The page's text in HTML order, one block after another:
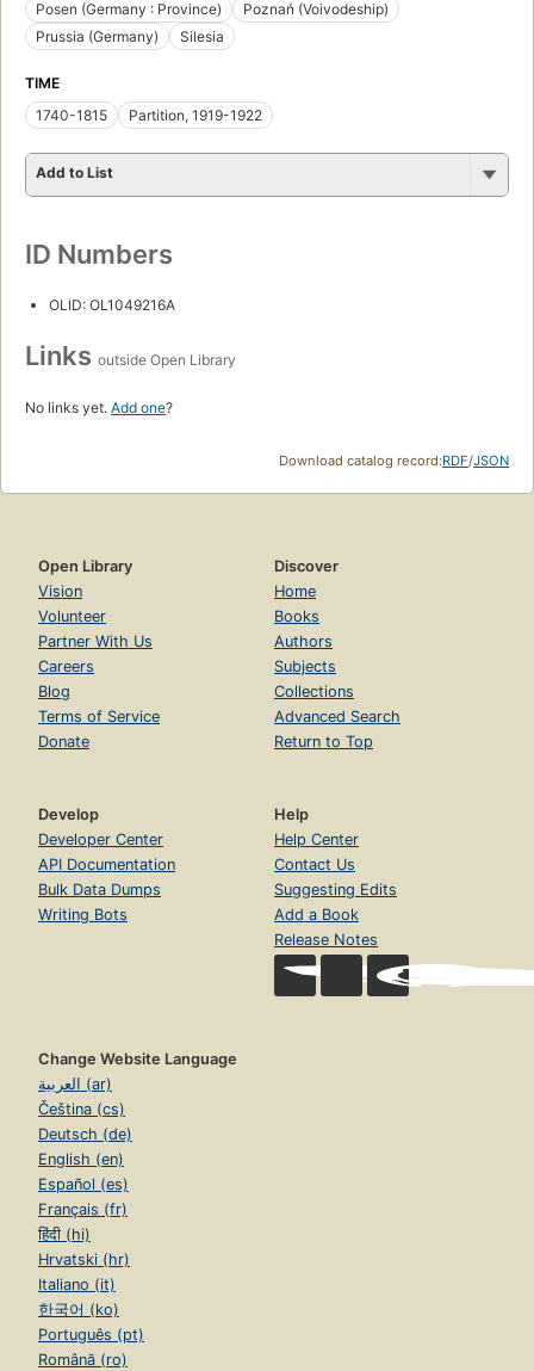
Posen (Germany : Province)
Poznań (Voivodeship)
Prussia (Germany)
Silesia
TIME
1740-1815
Partition, 1919-1922
Add to List
ID Numbers
OLID: OL1049216A
Links outside Open Library
No links yet. Add one?
Download catalog record:RDF/JSON
Open Library
Vision
Volunteer
Partner With Us
Careers
Blog
Terms of Service
Donate
Discover
Home
Books
Authors
Subjects
Collections
Advanced Search
Return to Top
Develop
Developer Center
API Documentation
Bulk Data Dumps
Writing Bots
Help
Help Center
Contact Us
Suggesting Edits
Add a Book
Release Notes
Change Website Language
العربية (ar)
Čeština (cs)
Deutsch (de)
English (en)
Español (es)
Français (fr)
हिंदी (hi)
Hrvatski (hr)
Italiano (it)
한국어 (ko)
Português (pt)
Română (ro)